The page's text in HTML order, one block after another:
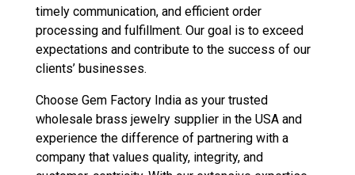
timely communication, and efficient order
processing and fulfillment. Our goal is to exceed
expectations and contribute to the success of our
clients’ businesses.
Choose Gem Factory India as your trusted
wholesale brass jewelry supplier in the USA and
experience the difference of partnering with a
company that values quality, integrity, and